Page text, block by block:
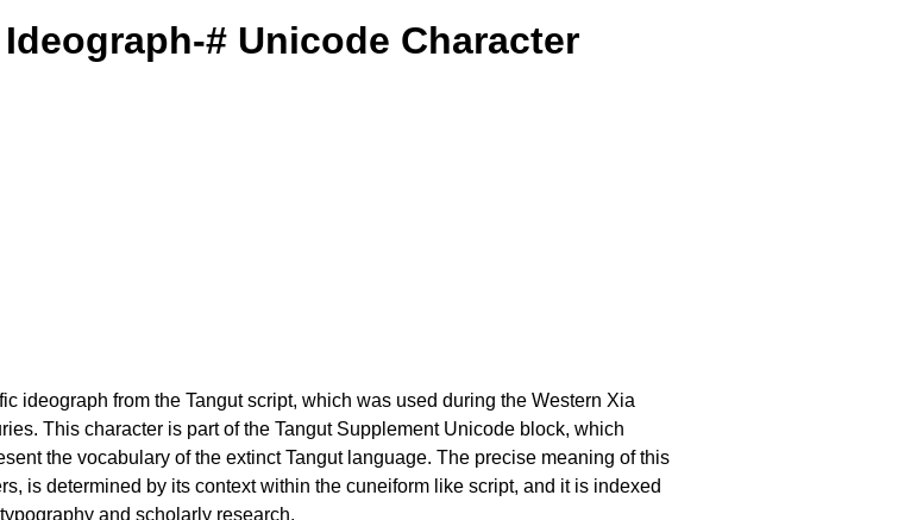
# Unicode Character
ideograph from the Tangut script, which was used during the Western Xia
This character is part of the Tangut Supplement Unicode block, which
the vocabulary of the extinct Tangut language. The precise meaning of this
is determined by its context within the cuneiform like script, and it is indexed
and scholarly research.